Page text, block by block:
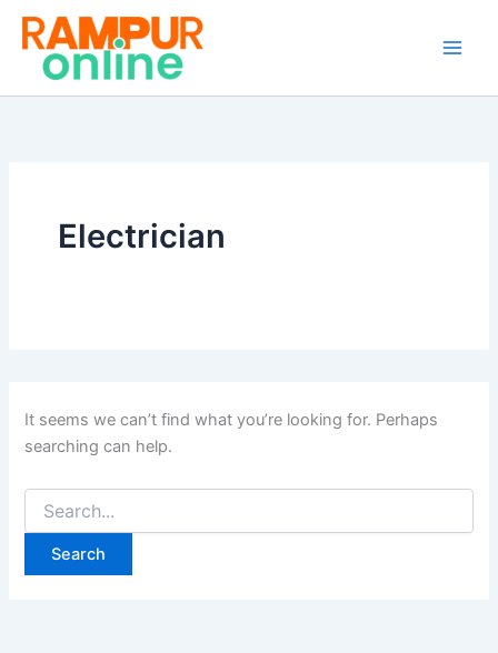
Skip
content
Electrician
It seems we can’t find what you’re looking for. Perhaps
searching can help.
for: